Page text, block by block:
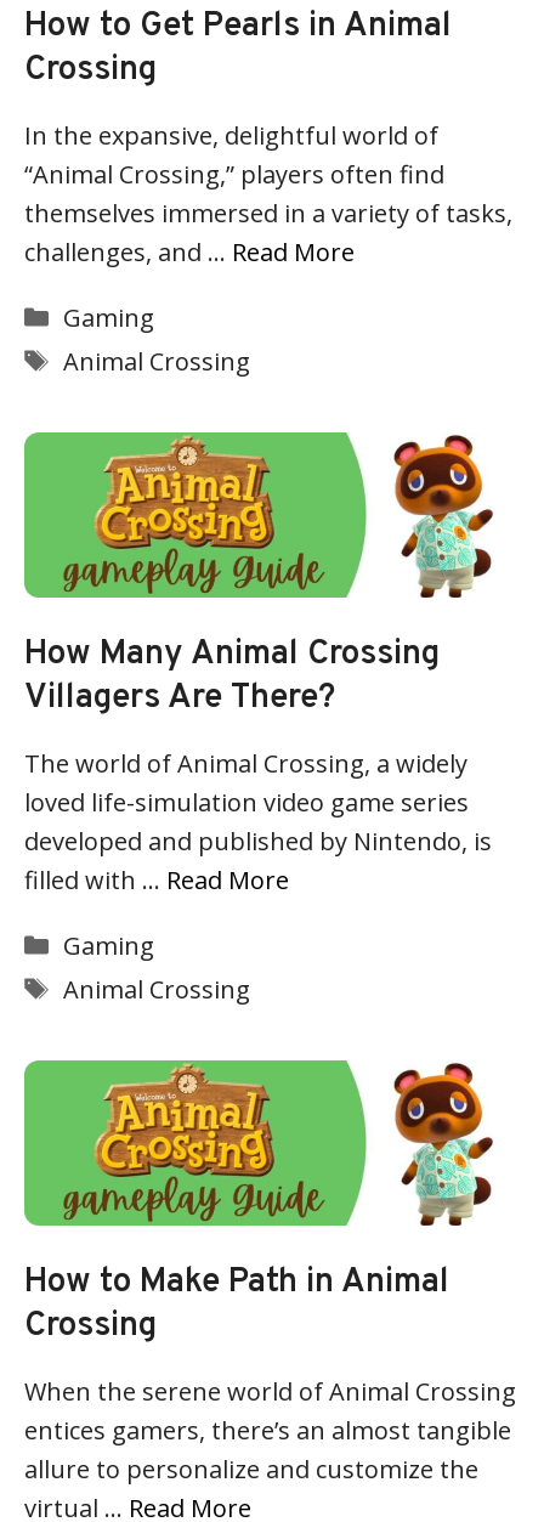
How to Get Pearls in Animal
Crossing
In the expansive, delightful world of
“Animal Crossing,” players often find
themselves immersed in a variety of tasks,
challenges, and … Read More
Categories
Gaming
Tags
Animal Crossing
How Many Animal Crossing
Villagers Are There?
The world of Animal Crossing, a widely
loved life-simulation video game series
developed and published by Nintendo, is
filled with … Read More
Categories
Gaming
Tags
Animal Crossing
How to Make Path in Animal
Crossing
When the serene world of Animal Crossing
entices gamers, there’s an almost tangible
allure to personalize and customize the
virtual … Read More